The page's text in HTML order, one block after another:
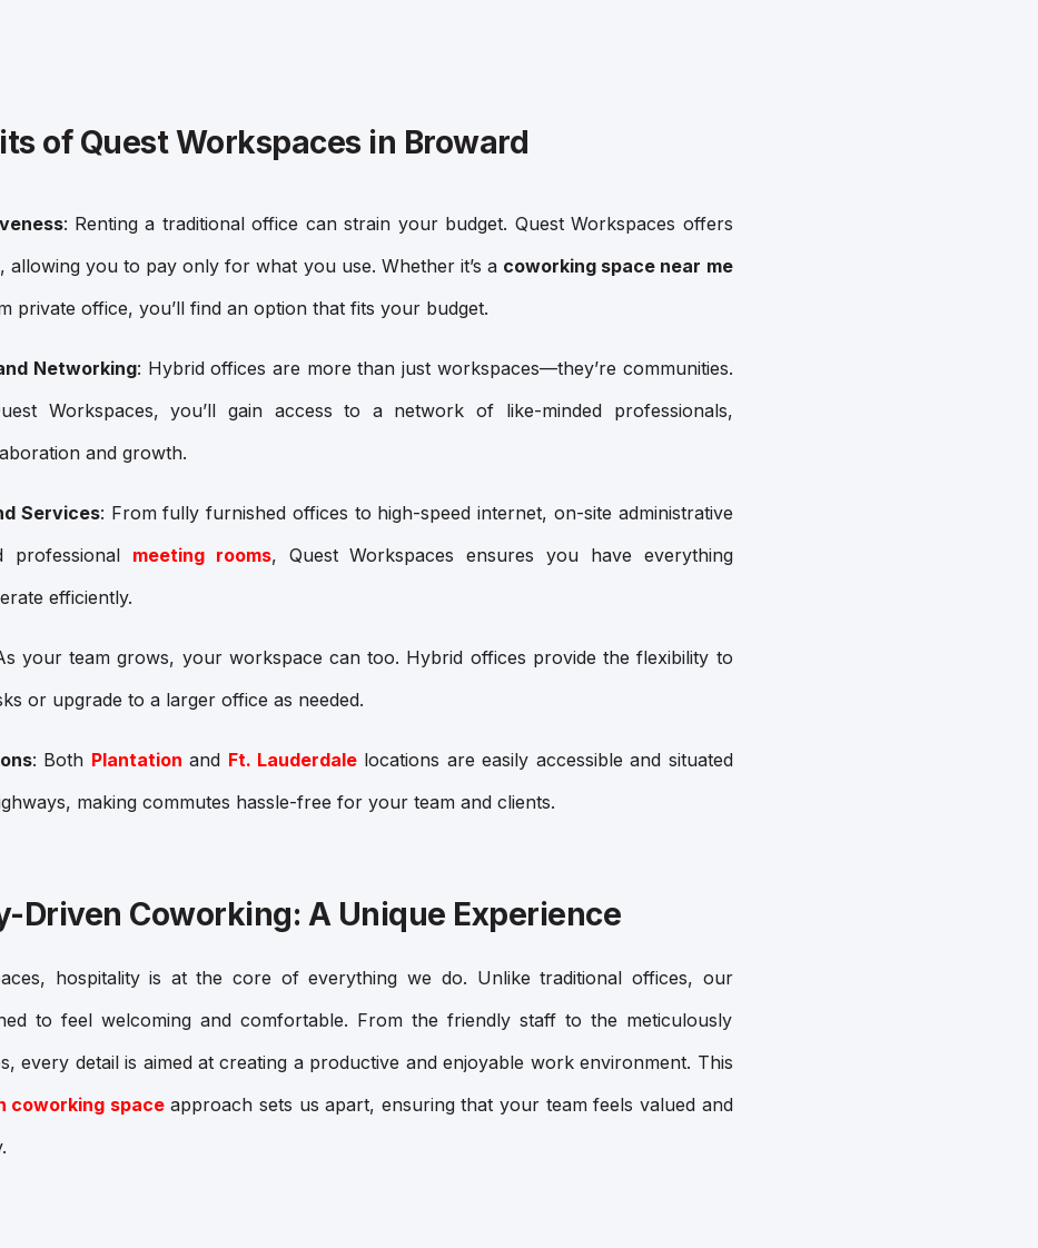
of Quest Workspaces in Broward
: Renting a traditional office can strain your budget. Quest Workspaces offers
allowing you to pay only for what you use. Whether it’s a coworking space near me
private office, you’ll find an option that fits your budget.
Networking: Hybrid offices are more than just workspaces—they’re communities.
Workspaces, you’ll gain access to a network of like-minded professionals,
and growth.
Services: From fully furnished offices to high-speed internet, on-site administrative
professional meeting rooms, Quest Workspaces ensures you have everything
efficiently.
your team grows, your workspace can too. Hybrid offices provide the flexibility to
or upgrade to a larger office as needed.
: Both Plantation and Ft. Lauderdale locations are easily accessible and situated
making commutes hassle-free for your team and clients.
Driven Coworking: A Unique Experience
hospitality is at the core of everything we do. Unlike traditional offices, our
to feel welcoming and comfortable. From the friendly staff to the meticulously
every detail is aimed at creating a productive and enjoyable work environment. This
coworking space approach sets us apart, ensuring that your team feels valued and